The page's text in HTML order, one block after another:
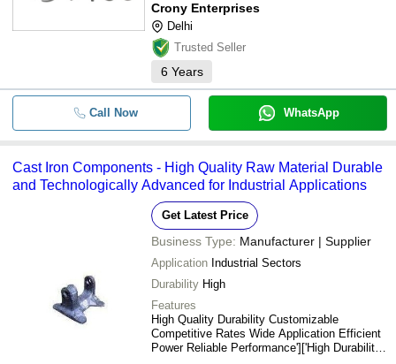
Crony Enterprises
Delhi
Trusted Seller
6 Years
Call Now WhatsApp
Cast Iron Components - High Quality Raw Material Durable
and Technologically Advanced for Industrial Applications
Get Latest Price
Business Type: Manufacturer | Supplier
Application Industrial Sectors
Durability High
Features
High Quality Durability Customizable
Competitive Rates Wide Application Efficient
Power Reliable Performance']['High Durability